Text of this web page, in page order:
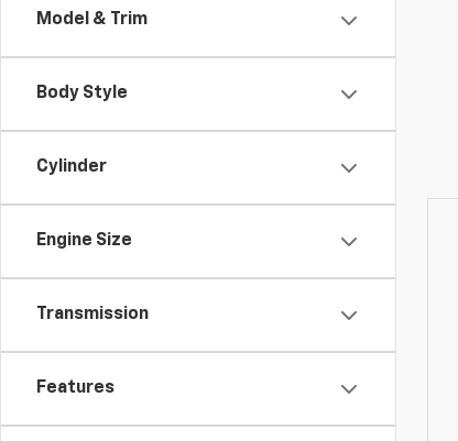
Model & Trim
Body Style
Cylinder
Engine Size
Transmission
Features